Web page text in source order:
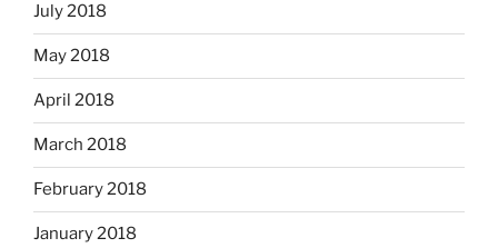
July 2018
May 2018
April 2018
March 2018
February 2018
January 2018